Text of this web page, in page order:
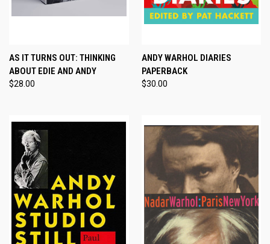
AS IT TURNS OUT: THINKING
ABOUT EDIE AND ANDY
$28.00
ANDY WARHOL DIARIES
PAPERBACK
$30.00